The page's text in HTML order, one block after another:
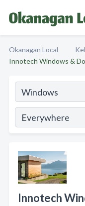
Okanagan Local
Innotech Windows &
Innotech